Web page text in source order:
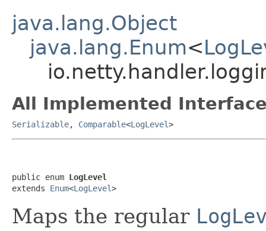
java.lang.Object
java.lang.Enum<
All Implemented
Serializable, Comparable<LogLevel>
public enum LogLevel
extends Enum<LogLevel>
Maps the regular